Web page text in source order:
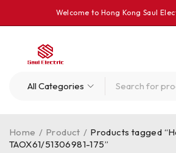
Welcome to Hong Kong Saul
Home / Product / Products tagged
TAOX61/51306981-175”